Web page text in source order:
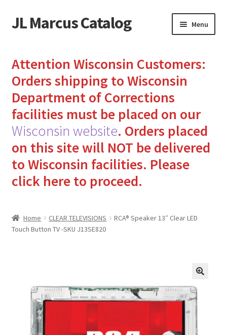
Skip
to
Skip
to
JL Marcus Catalog Menu
Cart
Checkout
How to Send Florida Inmates Packages in 4 Easy Steps
My account
Sending Care Packages to Inmates: A Guide to Bringing
Top 3 Reasons to Include Quality Whey Protein for
Inmates in Care Packages
Attention Wisconsin Customers:
Orders shipping to Wisconsin
Department of Corrections
facilities must be placed on our
Wisconsin website. Orders placed
on this site will NOT be delivered
to Wisconsin facilities. Please
click here to proceed.
Home CLEAR TELEVISIONS
RCA® Speaker 13″ Clear LED
Touch Button TV -SKU J13SE820